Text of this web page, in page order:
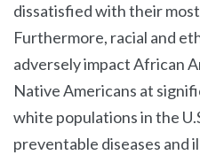
dissatisfied with their
Furthermore, racial and
adversely impactAfrican
Native Americans at
white populations in the
preventable diseases and